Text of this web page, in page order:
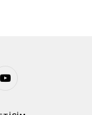
YouTube